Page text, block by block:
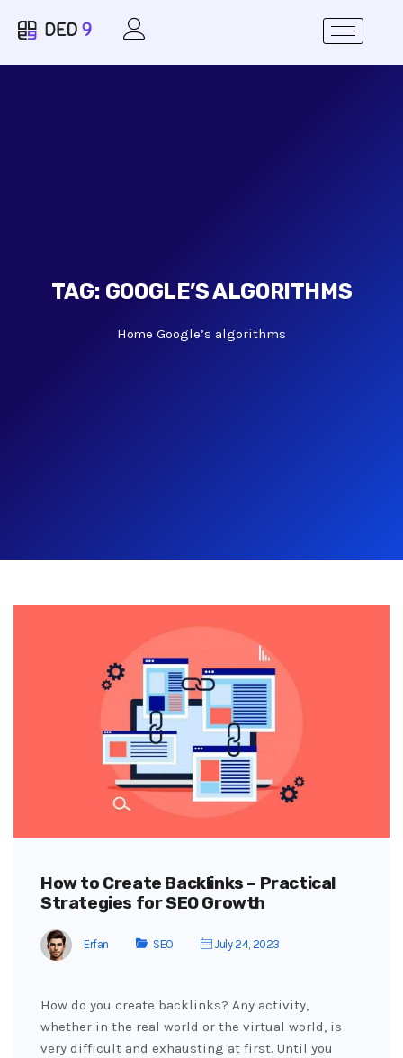
TAG: GOOGLE’S ALGORITHMS
Home Google’s algorithms
How to Create Backlinks – Practical
Strategies for SEO Growth
Erfan SEO July 24, 2023
How do you create backlinks? Any activity,
whether in the real world or the virtual world, is
very difficult and exhausting at first. Until you